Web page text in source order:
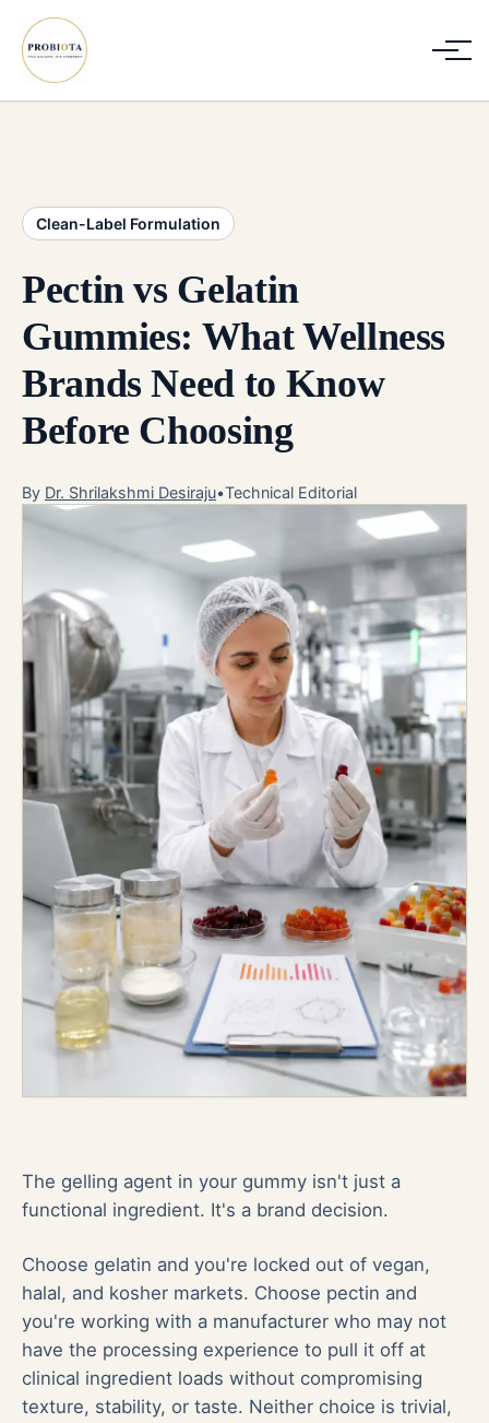
Clean-Label Formulation
Pectin vs Gelatin
Gummies: What Wellness
Brands Need to Know
Before Choosing
By Dr. Shrilakshmi Desiraju•Technical Editorial
The gelling agent in your gummy isn't just a
functional ingredient. It's a brand decision.
Choose gelatin and you're locked out of vegan,
halal, and kosher markets. Choose pectin and
you're working with a manufacturer who may not
have the processing experience to pull it off at
clinical ingredient loads without compromising
texture, stability, or taste. Neither choice is trivial,